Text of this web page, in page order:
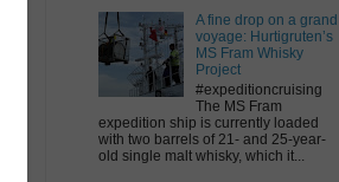
A fine drop on a grand
voyage: Hurtigruten’s
MS Fram Whisky
Project
#expeditioncruising
The MS Fram
expedition ship is currently loaded
with two barrels of 21- and 25-year-
old single malt whisky, which it...